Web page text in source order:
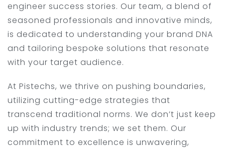
engineer success stories. Our team, a blend of
seasoned professionals and innovative minds,
is dedicated to understanding your brand DNA
and tailoring bespoke solutions that resonate
with your target audience.
At Pistechs, we thrive on pushing boundaries,
utilizing cutting-edge strategies that
transcend traditional norms. We don’t just keep
up with industry trends; we set them. Our
commitment to excellence is unwavering,